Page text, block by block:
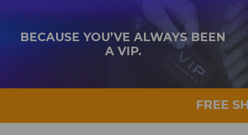
BECAUSE YOU’VE ALWAYS BEEN
A VIP.
FREE